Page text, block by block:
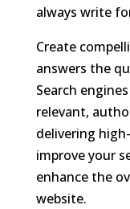
always write
Create
answers the
Search
relevant,
delivering
improve your
enhance the
website.